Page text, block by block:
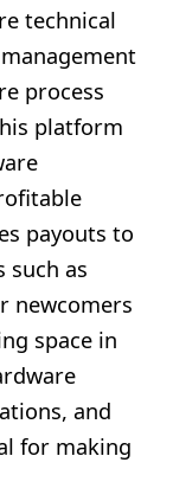
technical
process
platform
payouts to
such as
newcomers
space in
and
for making